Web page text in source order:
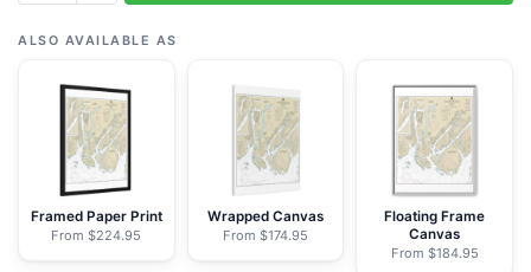
Portland
Inlet
Nautical
Chart
ALSO AVAILABLE AS
Framed Paper Print
From $224.95
Wrapped Canvas
From $174.95
Floating Frame
Canvas
From $184.95